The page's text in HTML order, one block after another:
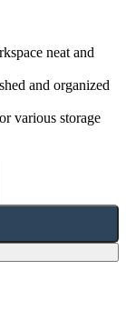
neat and
and organized
various storage